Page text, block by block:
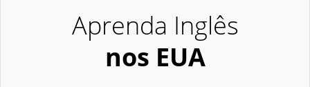
Aprenda Inglês
nos EUA